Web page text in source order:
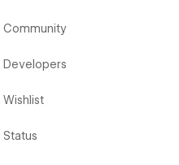
Community
Developers
Wishlist
Status